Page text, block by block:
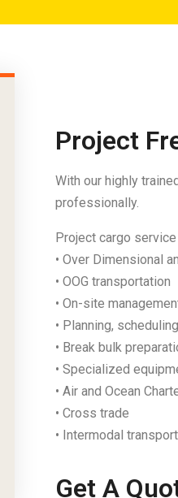
Project
With our highly
professionally.
Project cargo
• Over Dimensional
• OOG transportation
• On-site
• Planning,
• Break bulk
• Specialized
• Air and Ocean
• Cross trade
• Intermodal
Get A